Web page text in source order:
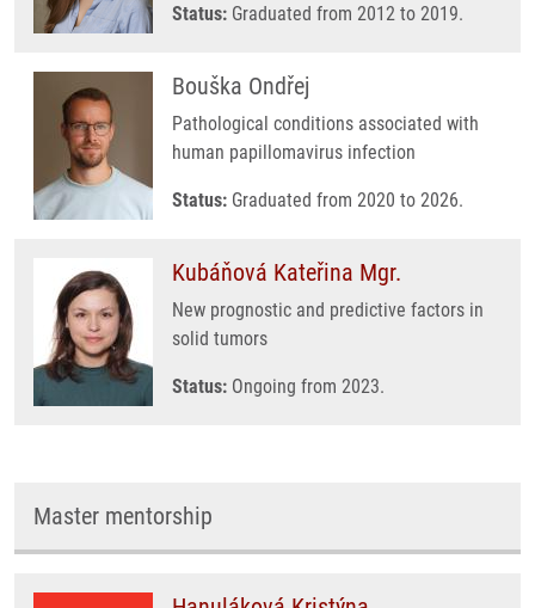
Status: Graduated from 2012 to 2019.
Bouška Ondřej
Pathological conditions associated with
human papillomavirus infection
Status: Graduated from 2020 to 2026.
Kubáňová Kateřina Mgr.
New prognostic and predictive factors in
solid tumors
Status: Ongoing from 2023.
Master mentorship